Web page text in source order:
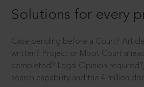
Solutions for every
Case pending before a Court?
written? Project or Moot Court
completed? Legal Opinion
search capability and the 4 million